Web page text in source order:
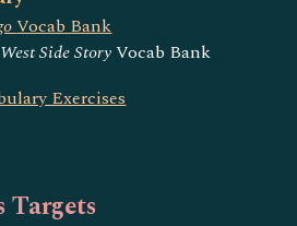
Vocab Bank
West Side StoryVocab Bank
Exercises
Targets